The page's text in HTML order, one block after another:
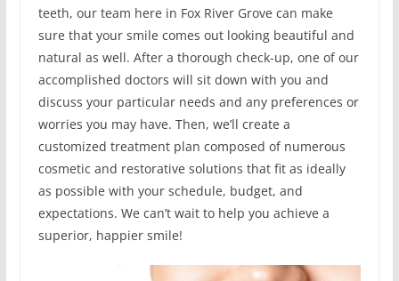
teeth, our team here in Fox River Grove can make
sure that your smile comes out looking beautiful and
natural as well. After a thorough check-up, one of our
accomplished doctors will sit down with you and
discuss your particular needs and any preferences or
worries you may have. Then, we’ll create a
customized treatment plan composed of numerous
cosmetic and restorative solutions that fit as ideally
as possible with your schedule, budget, and
expectations. We can’t wait to help you achieve a
superior, happier smile!